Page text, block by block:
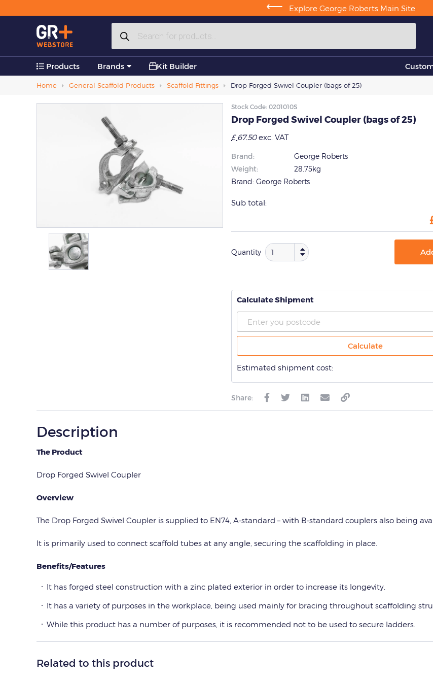
⟵
Explore George Roberts Main Site
Products
search
Products
Accessories
Brands Kit Builder
Home General Scaffold Products Scaffold Fittings Drop Forged Swivel Coupler (bags of 25)
Stock Code: 0201010S
Drop Forged Swivel Coupler (bags of 25)
£67.50exc. VAT
Brand:
George Roberts
Weight:
28.75kg
Brand: George Roberts
Sub total:
Quantity
Calculate Shipment
Calculate
Estimated shipment cost:
Share:
Description
The Product
Drop Forged Swivel Coupler
Overview
The Drop Forged Swivel Coupler is supplied to EN74, A-standard – with B-standard couplers also being
It is primarily used to connect scaffold tubes at any angle, securing the scaffolding in place.
Benefits/Features
It has forged steel construction with a zinc plated exterior in order to increase its longevity.
It has a variety of purposes in the workplace, being used mainly for bracing throughout scaffolding
While this product has a number of purposes, it is recommended not to be used to secure ladders.
Related to this product